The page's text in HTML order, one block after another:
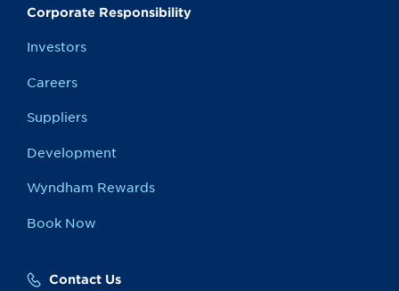
Corporate Responsibility
Investors
Careers
Suppliers
Development
Wyndham Rewards
Book Now
Contact Us